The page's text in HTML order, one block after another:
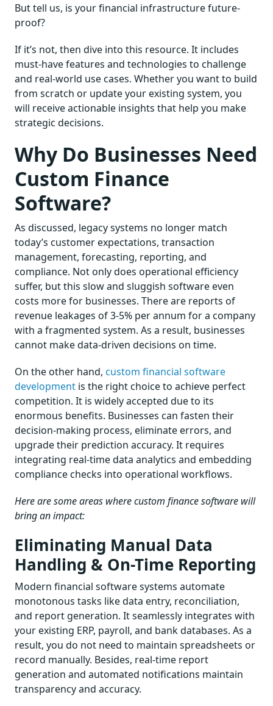
But tell us, is your financial infrastructure future-
proof?
If it’s not, then dive into this resource. It includes
must-have features and technologies to challenge
and real-world use cases. Whether you want to build
from scratch or update your existing system, you
will receive actionable insights that help you make
strategic decisions.
Why Do Businesses Need
Custom Finance
Software?
As discussed, legacy systems no longer match
today’s customer expectations, transaction
management, forecasting, reporting, and
compliance. Not only does operational efficiency
suffer, but this slow and sluggish software even
costs more for businesses. There are reports of
revenue leakages of 3-5% per annum for a company
with a fragmented system. As a result, businesses
cannot make data-driven decisions on time.
On the other hand, custom financial software
development is the right choice to achieve perfect
competition. It is widely accepted due to its
enormous benefits. Businesses can fasten their
decision-making process, eliminate errors, and
upgrade their prediction accuracy. It requires
integrating real-time data analytics and embedding
compliance checks into operational workflows.
Here are some areas where custom finance software will
bring an impact:
Eliminating Manual Data
Handling & On-Time Reporting
Modern financial software systems automate
monotonous tasks like data entry, reconciliation,
and report generation. It seamlessly integrates with
your existing ERP, payroll, and bank databases. As a
result, you do not need to maintain spreadsheets or
record manually. Besides, real-time report
generation and automated notifications maintain
transparency and accuracy.